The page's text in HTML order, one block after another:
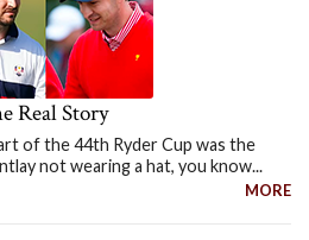
Real Story
of the 44th Ryder Cup was the
not wearing a hat, you know...
MORE